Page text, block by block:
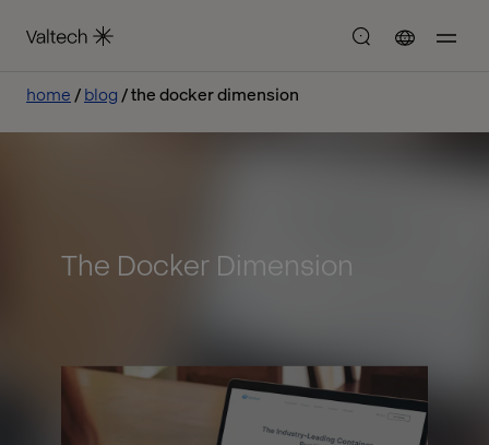
home blog the docker dimension
The Docker Dimension